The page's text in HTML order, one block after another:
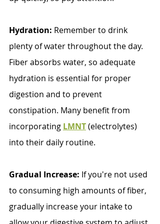
Hydration: Remember to drink
plenty of water throughout the day.
Fiber absorbs water, so adequate
hydration is essential for proper
digestion and to prevent
constipation. Many benefit from
incorporating LMNT(electrolytes)
into their daily routine.
Gradual Increase: If you're not used
to consuming high amounts of fiber,
gradually increase your intake to